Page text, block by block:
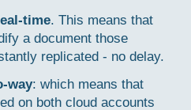
time. This means that
a document those
replicated - no delay.
way: which means that
on both cloud accounts